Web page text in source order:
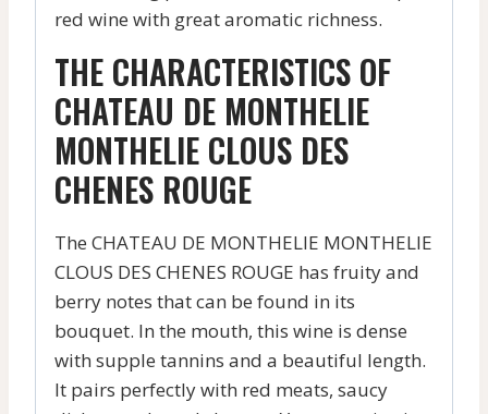
red wine with great aromatic richness.
THE CHARACTERISTICS OF
CHATEAU DE MONTHELIE
MONTHELIE CLOUS DES
CHENES ROUGE
The CHATEAU DE MONTHELIE MONTHELIE
CLOUS DES CHENES ROUGE has fruity and
berry notes that can be found in its
bouquet. In the mouth, this wine is dense
with supple tannins and a beautiful length.
It pairs perfectly with red meats, saucy